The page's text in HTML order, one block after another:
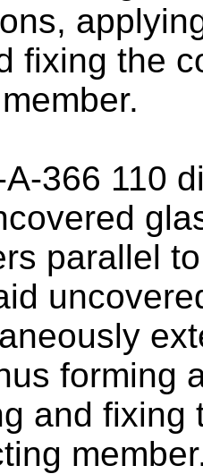
fixing the
A-366 110
parallel
forming
and fixing